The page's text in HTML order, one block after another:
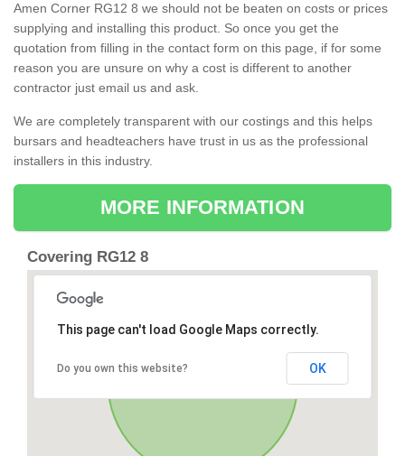
Amen Corner RG12 8 we should not be beaten on costs or prices
supplying and installing this product. So once you get the
quotation from filling in the contact form on this page, if for some
reason you are unsure on why a cost is different to another
contractor just email us and ask.
We are completely transparent with our costings and this helps
bursars and headteachers have trust in us as the professional
installers in this industry.
MORE INFORMATION
Covering RG12 8
This page can't load Google Maps correctly.
Do you own this website? OK